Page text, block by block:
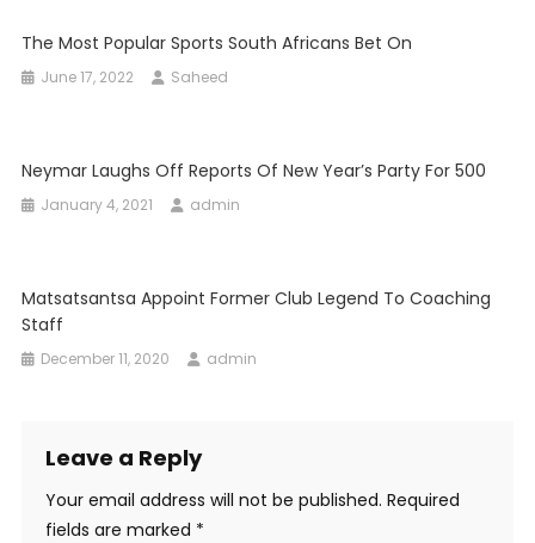
The Most Popular Sports South Africans Bet On
June 17, 2022 Saheed
Neymar Laughs Off Reports Of New Year’s Party For 500
January 4, 2021 admin
Matsatsantsa Appoint Former Club Legend To Coaching
Staff
December 11, 2020 admin
Leave a Reply
Your email address will not be published. Required
fields are marked *